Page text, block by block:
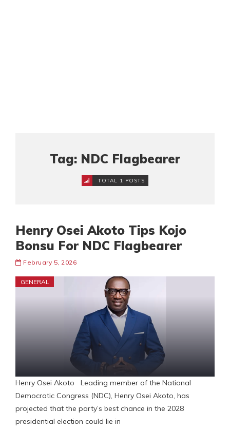
Tag: NDC Flagbearer
TOTAL 1 POSTS
Henry Osei Akoto Tips Kojo
Bonsu For NDC Flagbearer
February 5, 2026
GENERAL
Henry Osei Akoto Leading member of the National
Democratic Congress (NDC), Henry Osei Akoto, has
projected that the party’s best chance in the 2028
presidential election could lie in